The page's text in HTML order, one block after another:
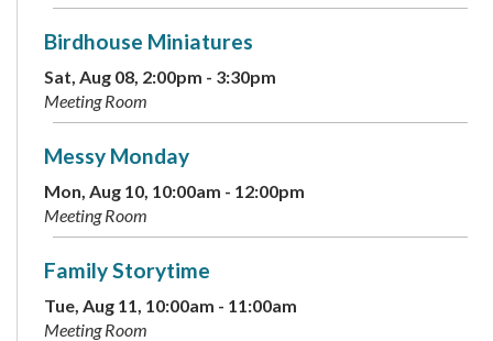
Birdhouse Miniatures
Sat, Aug 08, 2:00pm - 3:30pm
Meeting Room
Messy Monday
Mon, Aug 10, 10:00am - 12:00pm
Meeting Room
Family Storytime
Tue, Aug 11, 10:00am - 11:00am
Meeting Room